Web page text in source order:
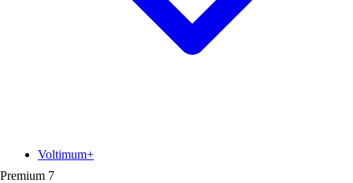
Premium 7
Voltimum+